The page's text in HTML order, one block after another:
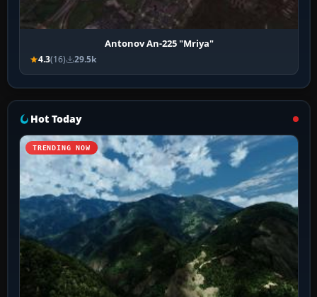
Antonov An-225 "Mriya"
4.3(16) 29.5k
Hot Today
TRENDING NOW